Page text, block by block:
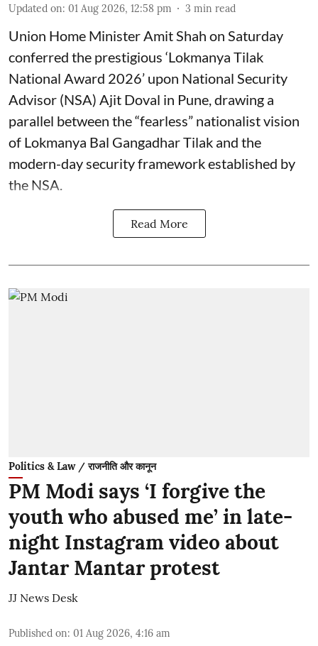
Updated on: 01 Aug 2026, 12:58 pm 3 min read
Union Home Minister Amit Shah on Saturday
conferred the prestigious ‘Lokmanya Tilak
National Award 2026’ upon National Security
Advisor (NSA) Ajit Doval in Pune, drawing a
parallel between the “fearless” nationalist vision
of Lokmanya Bal Gangadhar Tilak and the
modern-day security framework established by
the NSA.
Read More
Politics & Law / राजनीति और कानून
PM Modi says ‘I forgive the
youth who abused me’ in late-
night Instagram video about
Jantar Mantar protest
JJ News Desk
Published on: 01 Aug 2026, 4:16 am